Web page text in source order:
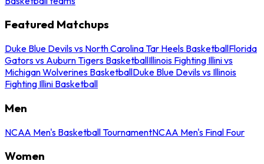
Featured Matchups
Duke Blue Devils vs North Carolina Tar Heels BasketballFlorida
Gators vs Auburn Tigers BasketballIllinois Fighting Illini vs
Michigan Wolverines BasketballDuke Blue Devils vs Illinois
Fighting Illini Basketball
Men
NCAA Men's Basketball TournamentNCAA Men's Final Four
Women